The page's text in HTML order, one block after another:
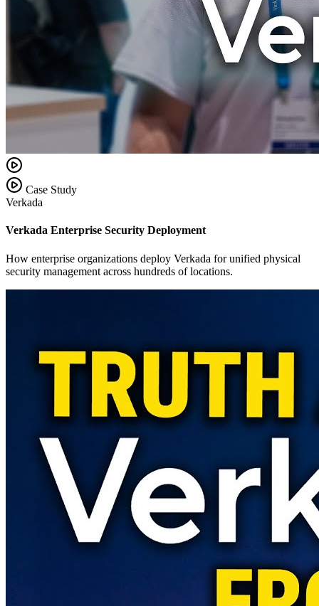
Case Study
Verkada
Verkada Enterprise Security Deployment
How enterprise organizations deploy Verkada for unified physical
security management across hundreds of locations.